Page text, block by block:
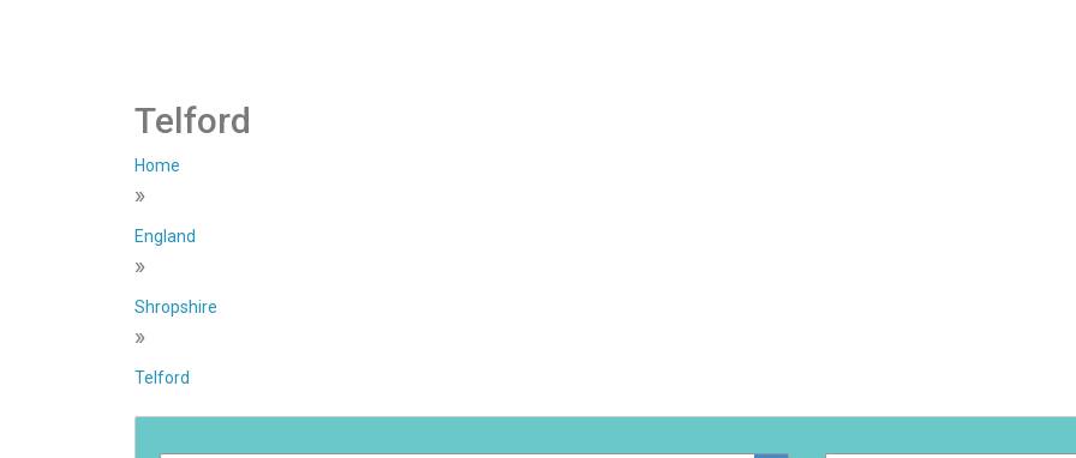
Telford
Home
»
England
»
Shropshire
»
Telford